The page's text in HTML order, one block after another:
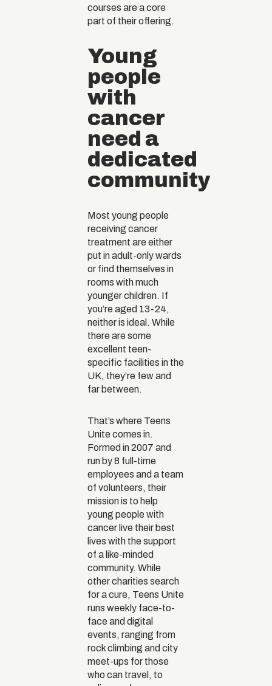
courses are a core
part of their offering.
Young
people
with
cancer
need a
dedicated
community
Most young people
receiving cancer
treatment are either
put in adult-only wards
or find themselves in
rooms with much
younger children. If
you’re aged 13-24,
neither is ideal. While
there are some
excellent teen-
specific facilities in the
UK, they’re few and
far between.
That’s where Teens
Unite comes in.
Formed in 2007 and
run by 8 full-time
employees and a team
of volunteers, their
mission is to help
young people with
cancer live their best
lives with the support
of a like-minded
community. While
other charities search
for a cure, Teens Unite
runs weekly face-to-
face and digital
events, ranging from
rock climbing and city
meet-ups for those
who can travel, to